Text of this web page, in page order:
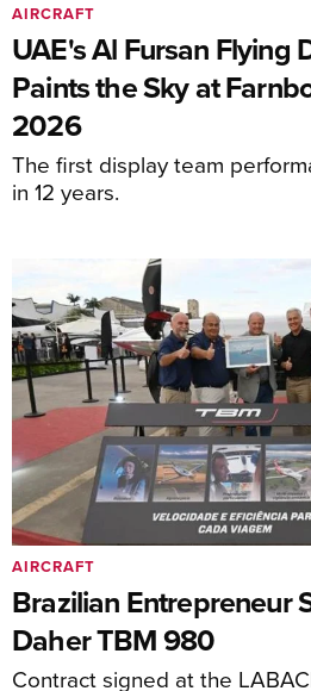
UAE's Al Fursan Flying
Paints the Sky at
2026
The first display team
in 12 years.
AIRCRAFT
Brazilian Entrepreneur
Daher TBM 980
Contract signed at the
AIRCRAFT